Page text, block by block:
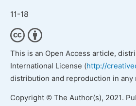
11-18
This is an Open Access article,
International License (http://
distribution and reproduction in
Copyright © The Author(s), 2021.